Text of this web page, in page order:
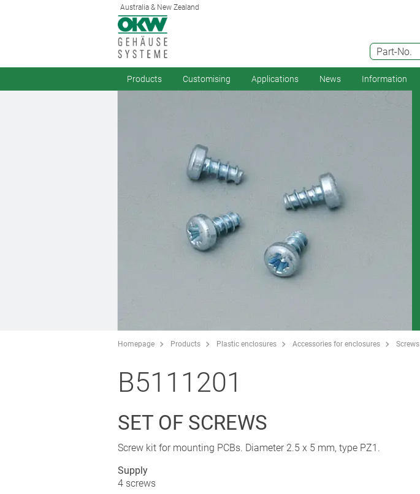
Australia & New Zealand
Part-No.
Products Customising Applications News Information
Homepage Products Plastic enclosures Accessories for enclosures Screws
B5111201
SET OF SCREWS
Screw kit for mounting PCBs. Diameter 2.5 x 5 mm, type PZ1.
Supply
4 screws